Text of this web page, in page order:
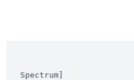
Spectrum]